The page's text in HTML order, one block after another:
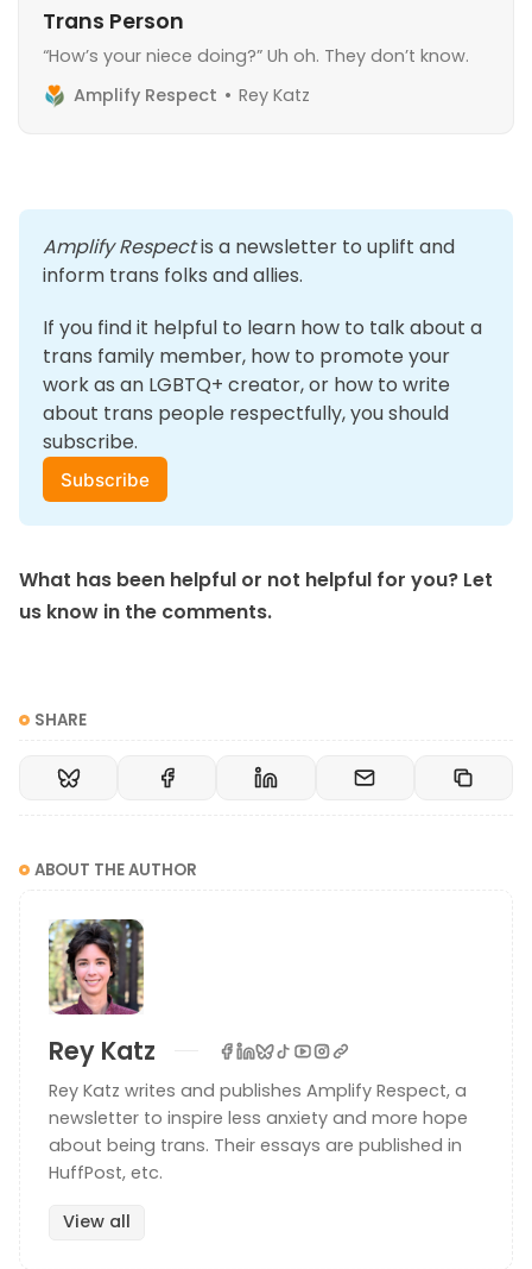
Trans Person
“How’s your niece doing?” Uh oh. They don’t know.
Amplify Respect
Rey Katz
Amplify Respect is a newsletter to uplift and
inform trans folks and allies.
If you find it helpful to learn how to talk about a
trans family member, how to promote your
work as an LGBTQ+ creator, or how to write
about trans people respectfully, you should
subscribe.
Subscribe
What has been helpful or not helpful for you? Let
us know in the comments.
SHARE
ABOUT THE AUTHOR
Rey Katz
Rey Katz writes and publishes Amplify Respect, a
newsletter to inspire less anxiety and more hope
about being trans. Their essays are published in
HuffPost, etc.
View all